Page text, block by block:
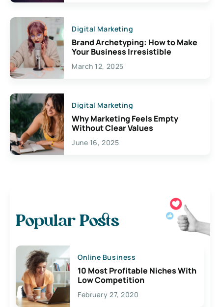
Digital Marketing
Brand Archetyping: How to Make
Your Business Irresistible
March 12, 2025
Digital Marketing
Why Marketing Feels Empty
Without Clear Values
June 16, 2025
Popular Posts
Online Business
10 Most Profitable Niches With
Low Competition
February 27, 2020